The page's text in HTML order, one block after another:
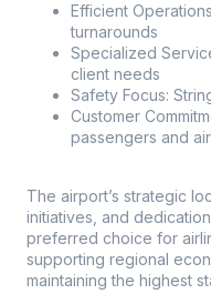
Efficient
turnarounds
Specialized
client needs
Safety Focus:
Customer
passengers and
The airport’s strategic
initiatives, and
preferred choice for
supporting regional
maintaining the highest